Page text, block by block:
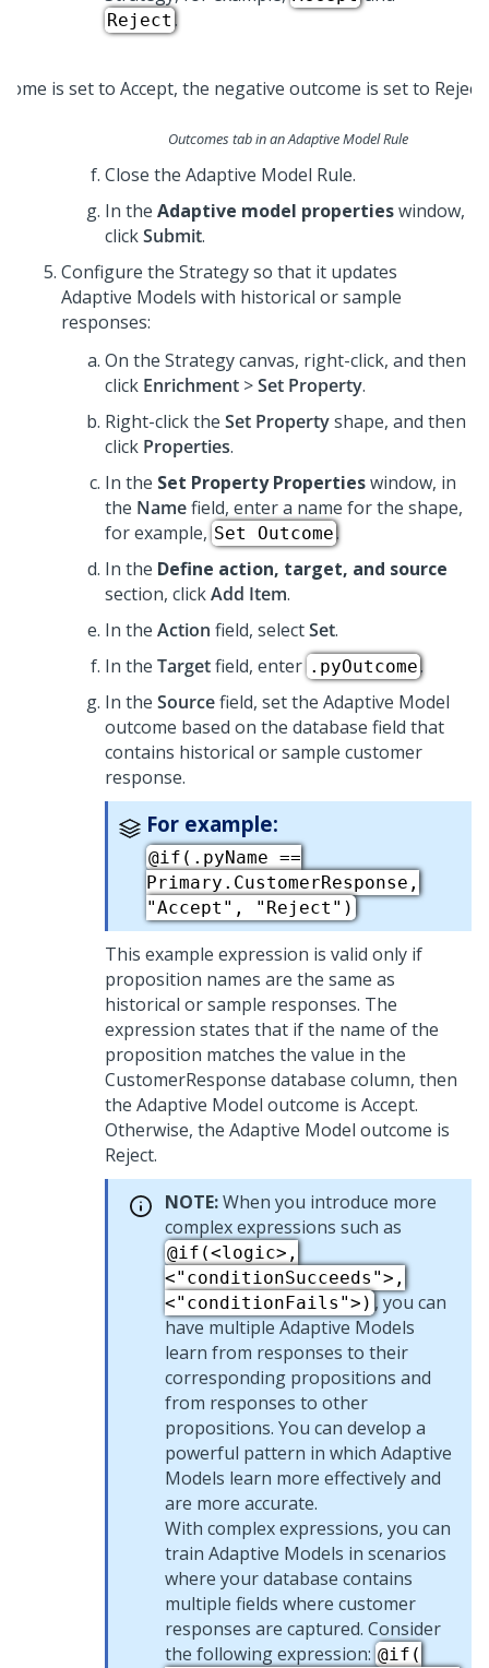
Reject .
Outcomes tab in an Adaptive Model Rule
Close the Adaptive Model Rule.
In the Adaptive model propertieswindow,
clickSubmit.
Configure the Strategy so that it updates
Adaptive Models with historical or sample
responses:
On the Strategy canvas, right-click, and then
click Enrichment >Set Property.
Right-click the Set Propertyshape, and then
click Properties.
In the Set Property Propertieswindow, in
the Namefield, enter a name for the shape,
for example, Set Outcome.
In the Define action, target, and source
section, clickAdd Item.
In the Action field, selectSet.
In the Targetfield, enter .pyOutcome.
In the Sourcefield, set the Adaptive Model
outcome based on the database field that
contains historical or sample customer
response.
For example:
@if(.pyName ==
Primary.CustomerResponse,
"Accept", "Reject")
This example expression is valid only if
proposition names are the same as
historical or sample responses. The
expression states that if the name of the
proposition matches the value in the
CustomerResponse database column, then
the Adaptive Model outcome is Accept.
Otherwise, the Adaptive Model outcome is
Reject.
NOTE:When you introduce more
complex expressions such as
@if(<logic>,
<"conditionSucceeds">,
<"conditionFails">) , you can
have multiple Adaptive Models
learn from responses to their
corresponding propositions and
from responses to other
propositions. You can develop a
powerful pattern in which Adaptive
Models learn more effectively and
are more accurate.
With complex expressions, you can
train Adaptive Models in scenarios
where your database contains
multiple fields where customer
responses are captured. Consider
the following expression: @if(